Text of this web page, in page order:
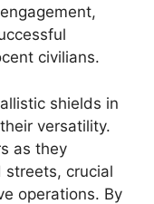
civilians.
shields in
versatility.
as they
streets, crucial
operations. By